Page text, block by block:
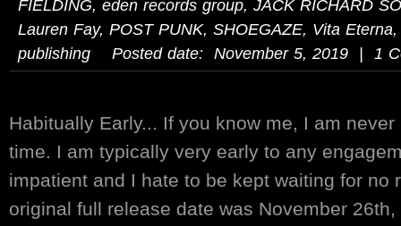
FIELDING, eden records group, JACK RICHARD
Lauren Fay, POST PUNK, SHOEGAZE, Vita Eterna
publishing Posted date: November 5, 2019 | 1
Habitually Early... If you know me, I am
time. I am typically very early to any
impatient and I hate to be kept waiting for no
original full release date was November